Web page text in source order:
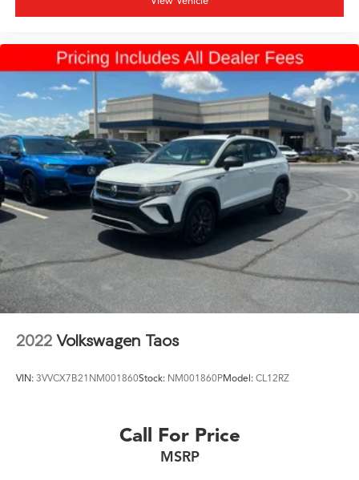
2022 Volkswagen Taos
VIN: 3VVCX7B21NM001860Stock: NM001860PModel: CL12RZ
Call For Price
MSRP